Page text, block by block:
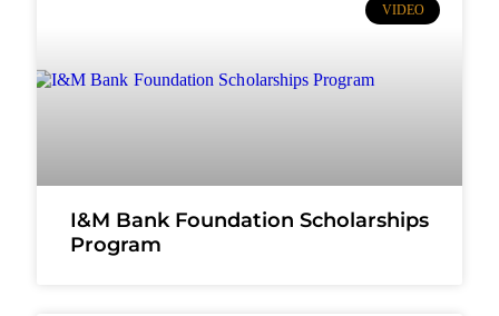
VIDEO
I&M Bank Foundation Scholarships
Program